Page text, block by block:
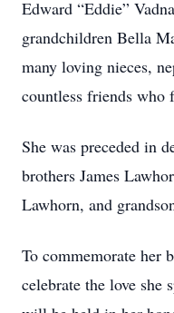
Edward “Eddie”
grandchildren Bella
many loving nieces,
countless friends who
She was preceded in
brothers James
Lawhorn, and
To commemorate her
celebrate the love she